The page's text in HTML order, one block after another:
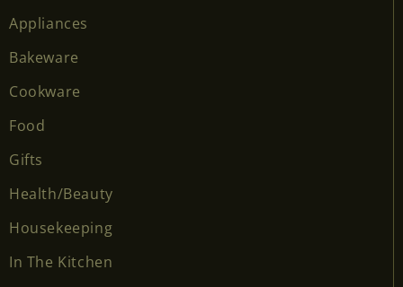
Appliances
Bakeware
Cookware
Food
Gifts
Health/Beauty
Housekeeping
In The Kitchen